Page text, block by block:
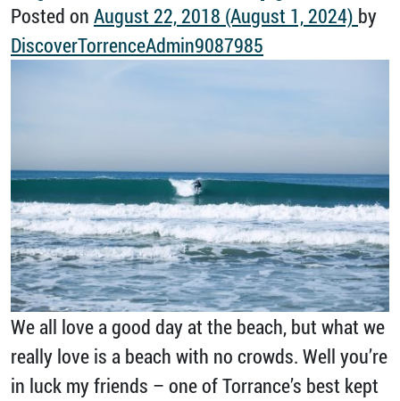
Posted on August 22, 2018 (August 1, 2024) by
DiscoverTorrenceAdmin9087985
We all love a good day at the beach, but what we
really love is a beach with no crowds. Well you’re
in luck my friends – one of Torrance’s best kept